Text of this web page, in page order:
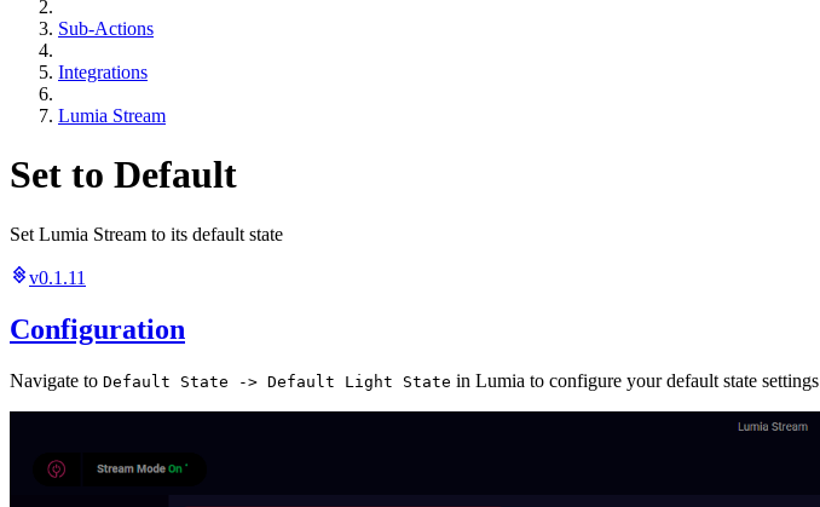
Sub-Actions
Integrations
Lumia Stream
Set to Default
Set Lumia Stream to its default state
v0.1.11
Configuration
Navigate to Default State -> Default Light State in Lumia to configure your default state settings